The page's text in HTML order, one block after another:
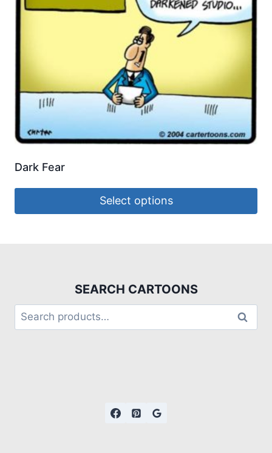
Dark Fear
Select options
SEARCH CARTOONS
Search